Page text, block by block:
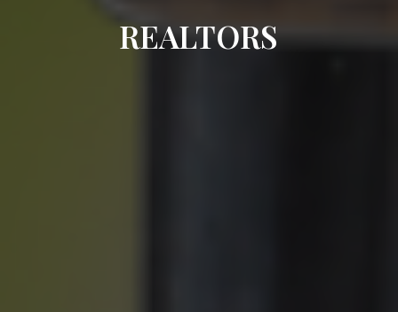
REALTORS